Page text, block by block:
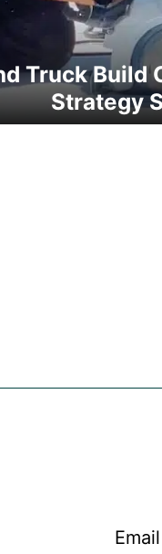
Truck Build
Strategy